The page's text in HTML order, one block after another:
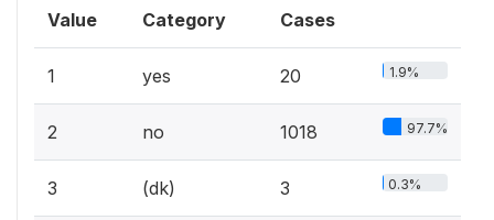
Value Category Cases
1 yes 20 1.9%
2 no 1018 97.7%
3 (dk) 3 0.3%